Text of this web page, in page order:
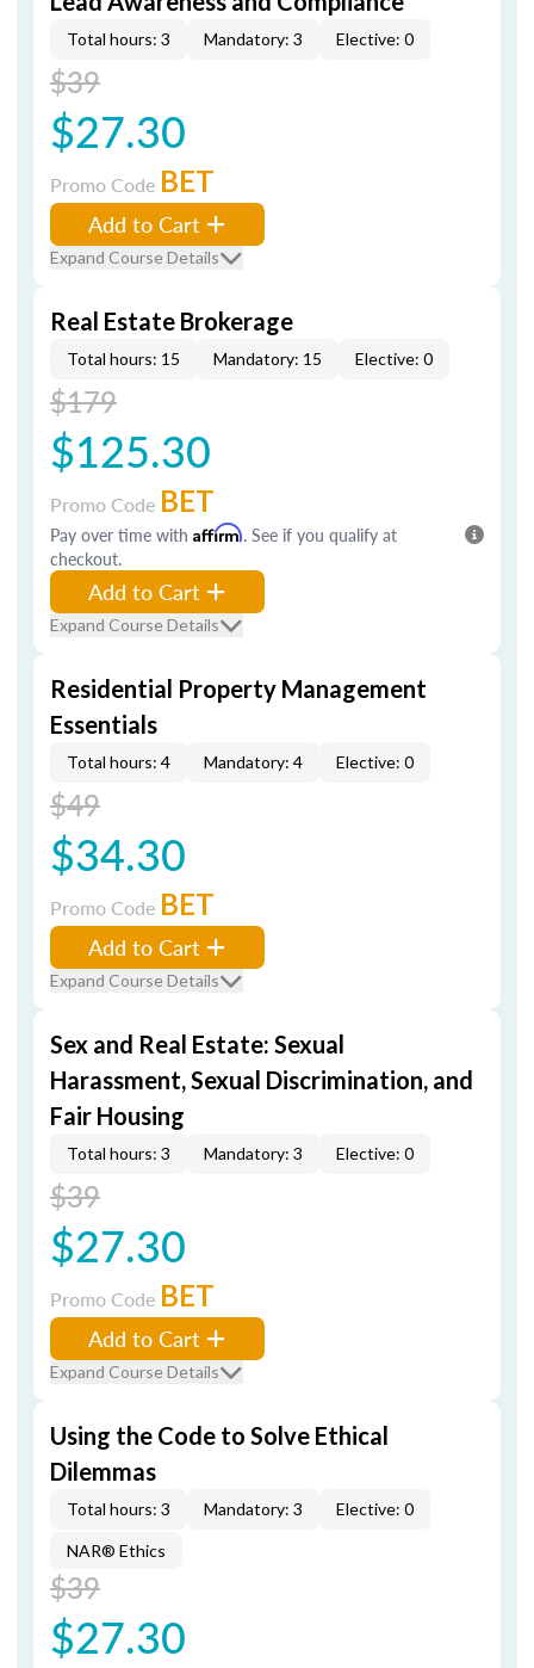
Total hours: 3 Mandatory: 3 Elective: 0
$39
$27.30
Promo Code BET
Add to Cart
Expand Course Details
Real Estate Brokerage
Total hours: 15 Mandatory: 15 Elective: 0
$179
$125.30
Promo Code BET
Pay over time with Affirm. See if you qualify at
checkout.
Add to Cart
Expand Course Details
Residential Property Management
Essentials
Total hours: 4 Mandatory: 4 Elective: 0
$49
$34.30
Promo Code BET
Add to Cart
Expand Course Details
Sex and Real Estate: Sexual
Harassment, Sexual Discrimination, and
Fair Housing
Total hours: 3 Mandatory: 3 Elective: 0
$39
$27.30
Promo Code BET
Add to Cart
Expand Course Details
Using the Code to Solve Ethical
Dilemmas
Total hours: 3 Mandatory: 3 Elective: 0
NAR® Ethics
$39
$27.30